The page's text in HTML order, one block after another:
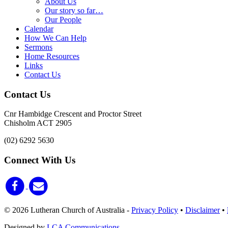
Our story so far…
Our People
Calendar
How We Can Help
Sermons
Home Resources
Links
Contact Us
Contact Us
Cnr Hambidge Crescent and Proctor Street
Chisholm ACT 2905
(02) 6292 5630
Connect With Us
© 2026 Lutheran Church of Australia - Privacy Policy • Disclaimer•